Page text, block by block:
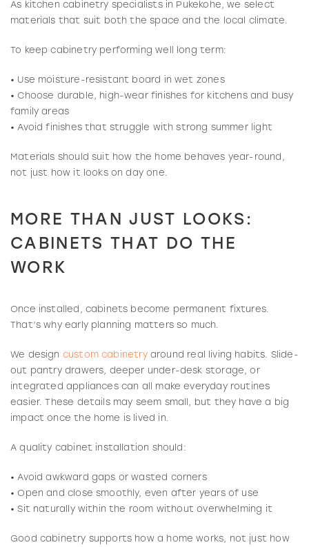
As kitchen cabinetry specialists in Pukekohe, we select
materials that suit both the space and the local climate.
To keep cabinetry performing well long term:
• Use moisture-resistant board in wet zones
• Choose durable, high-wear finishes for kitchens and busy
family areas
• Avoid finishes that struggle with strong summer light
Materials should suit how the home behaves year-round,
not just how it looks on day one.
MORE THAN JUST LOOKS:
CABINETS THAT DO THE
WORK
Once installed, cabinets become permanent fixtures.
That’s why early planning matters so much.
We design custom cabinetryaround real living habits. Slide-
out pantry drawers, deeper under-desk storage, or
integrated appliances can all make everyday routines
easier. These details may seem small, but they have a big
impact once the home is lived in.
A quality cabinet installation should:
• Avoid awkward gaps or wasted corners
• Open and close smoothly, even after years of use
• Sit naturally within the room without overwhelming it
Good cabinetry supports how a home works, not just how